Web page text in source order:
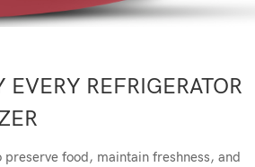
EVERY REFRIGERATOR
food, maintain freshness, and